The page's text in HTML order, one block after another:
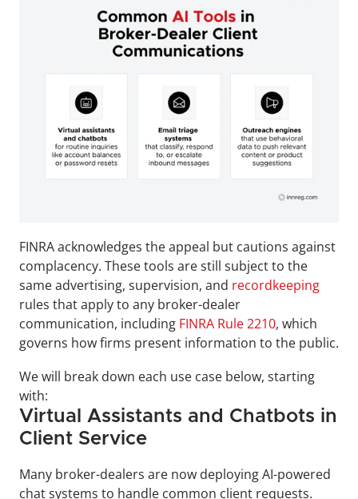
FINRA acknowledges the appeal but cautions against
complacency. These tools are still subject to the
same advertising, supervision, and recordkeeping
rules that apply to any broker-dealer
communication, including FINRA Rule 2210, which
governs how firms present information to the public.
We will break down each use case below, starting
with:
Virtual Assistants and Chatbots in
Client Service
Many broker-dealers are now deploying AI-powered
chat systems to handle common client requests.